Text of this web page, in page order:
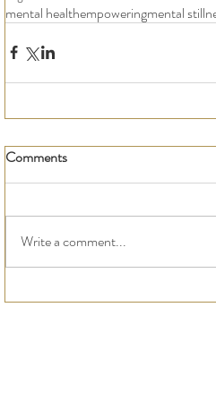
mental healthempoweringmental
Comments
Write a comment...